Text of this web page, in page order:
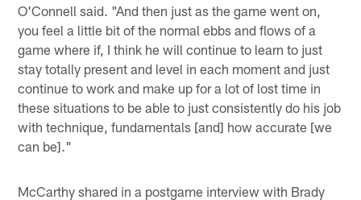
O'Connell said. "And then just as the game went on,
you feel a little bit of the normal ebbs and flows of a
game where if, I think he will continue to learn to just
stay totally present and level in each moment and just
continue to work and make up for a lot of lost time in
these situations to be able to just consistently do his job
with technique, fundamentals [and] how accurate [we
can be]."
McCarthy shared in a postgame interview with Brady